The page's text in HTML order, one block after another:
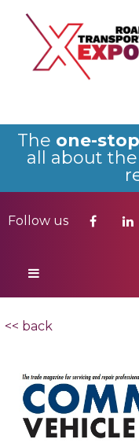
The one-
all about
Follow us
Follow us
<< back